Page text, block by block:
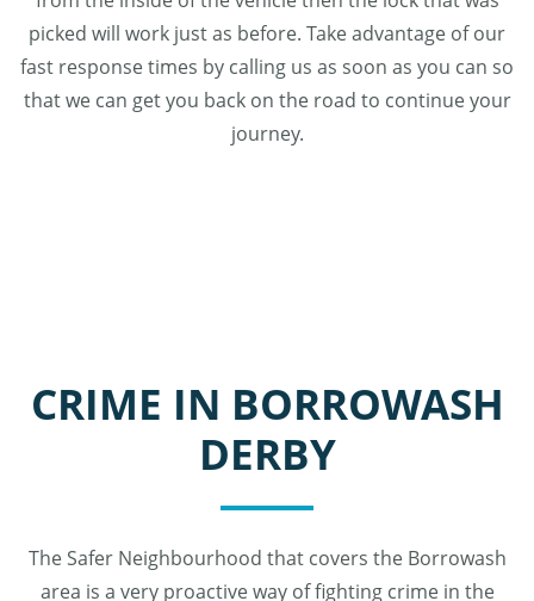
picked will work just as before. Take advantage of our
fast response times by calling us as soon as you can so
that we can get you back on the road to continue your
journey.
CRIME IN BORROWASH
DERBY
The Safer Neighbourhood that covers the Borrowash
area is a very proactive way of fighting crime in the